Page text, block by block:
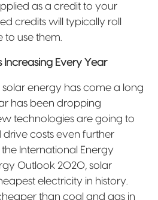
as a credit to your
credits will typically roll
to use them.
Increasing Every Year
solar energy has come a long
has been dropping
technologies are going to
costs even further
International Energy
Outlook 2020, solar
electricity in history.
than coal and gas in